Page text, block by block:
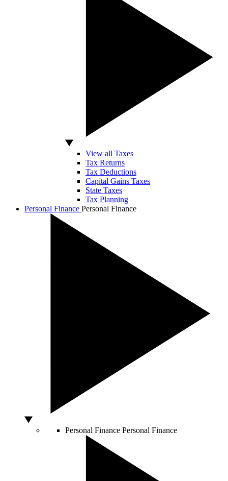
View all Taxes
Tax Returns
Tax Deductions
Capital Gains Taxes
State Taxes
Tax Planning
Personal Finance Personal Finance
Personal Finance Personal Finance